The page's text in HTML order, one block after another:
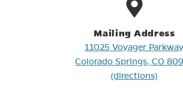
Mailing Address
(opens in new tab)
11025 Voyager Parkway
Colorado Springs, CO
(directions)